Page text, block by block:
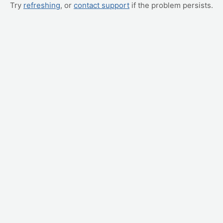
Try refreshing, or contact support if the problem persists.